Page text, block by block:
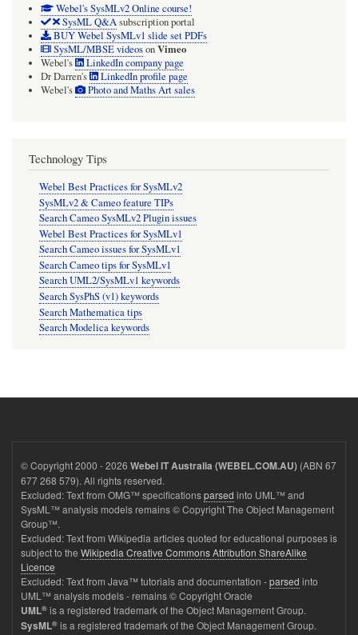
Webel's SysMLv2 Online course!
SysML Q&Asubscription portal
BUY Webel SysMLv1 slide set PDFs
SysML/MBSE videosonVimeo
Webel's
LinkedIn company page
Dr Darren's
LinkedIn profile page
Webel's
Photo and Maths Art sales
Technology Tips
Webel Best Practices for SysMLv2
SysMLv2 & Cameo feature TIPs
Search Cameo SysMLv2 Plugin issues
Webel Best Practices for SysMLv1
Search Cameo issues for SysMLv1
Search Cameo tips for SysMLv1
Search UML2/SysMLv1 keywords
Search SysPhS (v1) keywords
Search Mathematica tips
Search Modelica keywords
© Copyright 2000 - 2026 Webel IT Australia (WEBEL.COM.AU) (ABN 67
677 268 579). All rights reserved.
Excluded: Text from OMG™ specificationsparsed into UML™ and
SysML™ analysis models remains © Copyright The Object Management
Group™.
Excluded: Text from Wikipedia articles quoted for educational purposes is
subject to the Wikipedia Creative Commons Attribution ShareAlike
Licence
Excluded: Text from Java™ tutorials and documentation -parsed into
UML™ analysis models - remains © Copyright Oracle
UML® is a registered trademark of the Object Management Group.
SysML® is a registered trademark of the Object Management Group.